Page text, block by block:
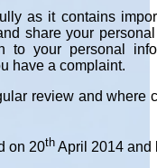
as it contains
share your
to your personal
have a complaint.
review and where
on 20th April 2014 and